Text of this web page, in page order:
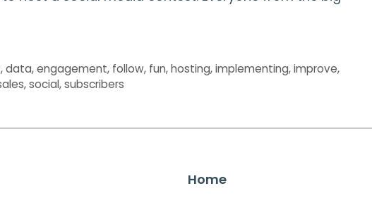
,data,engagement, follow, fun,hosting,implementing,improve,
,social,subscribers
Home